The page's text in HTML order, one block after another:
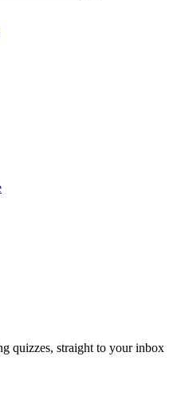
quizzes, straight to your inbox